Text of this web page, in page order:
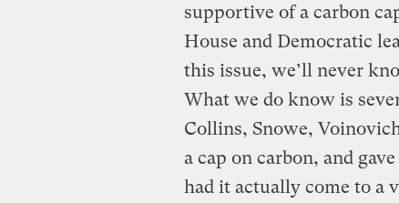
supportive of a carbon
House and Democratic
this issue, we’ll never
What we do know is
Collins, Snowe,
a cap on carbon, and
had it actually come to a